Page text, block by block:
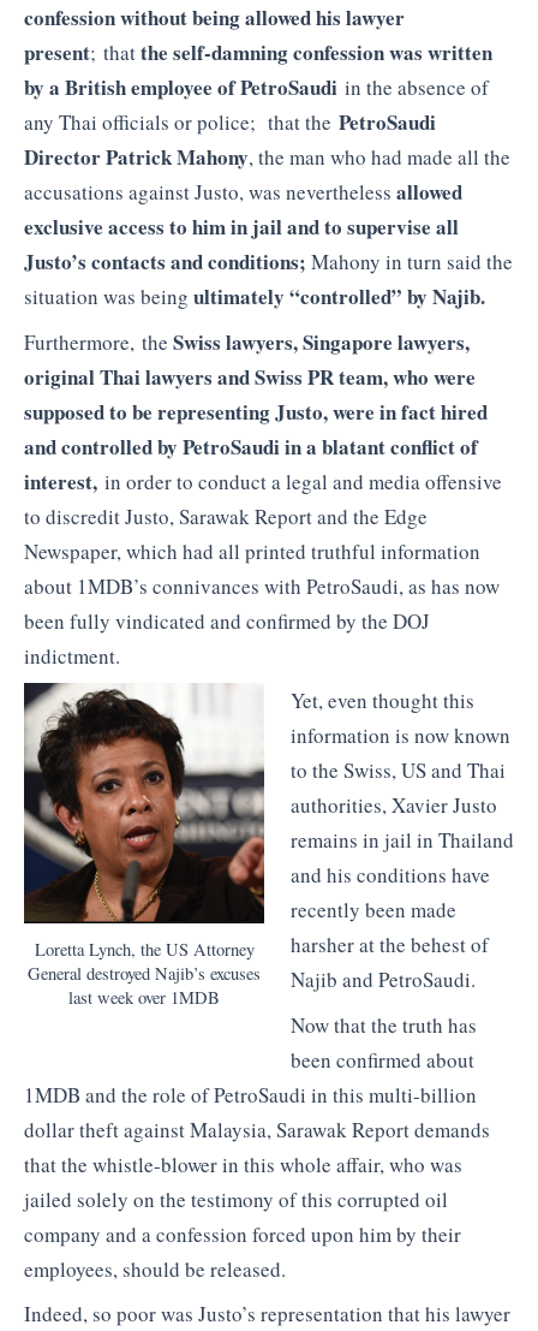
confession without being allowed his lawyer
present; thatthe self-damning confession was written
by a British employee of PetroSaudi in the absence of
any Thai officials or police; that the PetroSaudi
Director Patrick Mahony, the man who had made all the
accusations against Justo, was nevertheless allowed
exclusive access to him in jail and to supervise all
Justo’s contacts and conditions; Mahony in turn said the
situation was being ultimately “controlled” by Najib.
Furthermore, the Swiss lawyers, Singapore lawyers,
original Thai lawyers and Swiss PR team, who were
supposed to be representing Justo, were in fact hired
and controlled by PetroSaudi in a blatant conflict of
interest, in order to conduct a legal and media offensive
to discredit Justo, Sarawak Report and the Edge
Newspaper, which had all printed truthful information
about 1MDB’s connivances with PetroSaudi, as has now
been fully vindicated and confirmed by the DOJ
indictment.
Loretta Lynch, the US Attorney
General destroyed Najib’s excuses
last week over 1MDB
Yet, even thought this
information is now known
to the Swiss, US and Thai
authorities, Xavier Justo
remains in jail in Thailand
and his conditions have
recently been made
harsher at the behest of
Najib and PetroSaudi.
Now that the truth has
been confirmed about
1MDB and the role of PetroSaudi in this multi-billion
dollar theft against Malaysia, Sarawak Report demands
that the whistle-blower in this whole affair, who was
jailed solely on the testimony of this corrupted oil
company and a confession forced upon him by their
employees, should be released.
Indeed, so poor was Justo’s representation that his lawyer